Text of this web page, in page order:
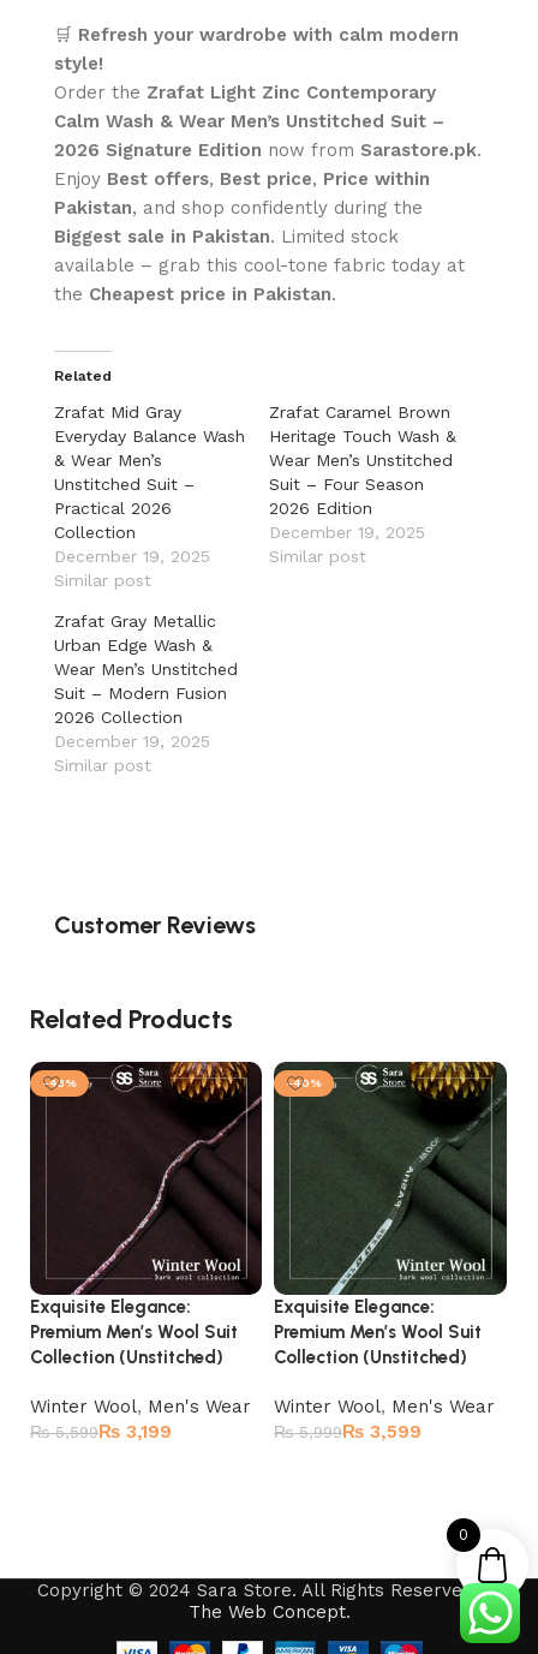
🛒 Refresh your wardrobe with calm modern
style!
Order the Zrafat Light Zinc Contemporary
Calm Wash & Wear Men’s Unstitched Suit –
2026 Signature Edition now from Sarastore.pk.
Enjoy Best offers, Best price, Price within
Pakistan, and shop confidently during the
Biggest sale in Pakistan. Limited stock
available – grab this cool-tone fabric today at
the Cheapest price in Pakistan.
Related
Zrafat Mid Gray
Everyday Balance Wash
& Wear Men’s
Unstitched Suit –
Practical 2026
Collection
December 19, 2025
Similar post
Zrafat Caramel Brown
Heritage Touch Wash &
Wear Men’s Unstitched
Suit – Four Season
2026 Edition
December 19, 2025
Similar post
Zrafat Gray Metallic
Urban Edge Wash &
Wear Men’s Unstitched
Suit – Modern Fusion
2026 Collection
December 19, 2025
Similar post
Customer Reviews
Related Products
-43%
Exquisite Elegance:
Premium Men’s Wool Suit
Collection (Unstitched)
Winter Wool, Men's Wear
₨5,599₨ 3,199
-40%
Exquisite Elegance:
Premium Men’s Wool Suit
Collection (Unstitched)
Winter Wool, Men's Wear
₨5,999₨ 3,599
Copyright © 2024 Sara Store. All Rights Reserved by
The Web Concept.
0